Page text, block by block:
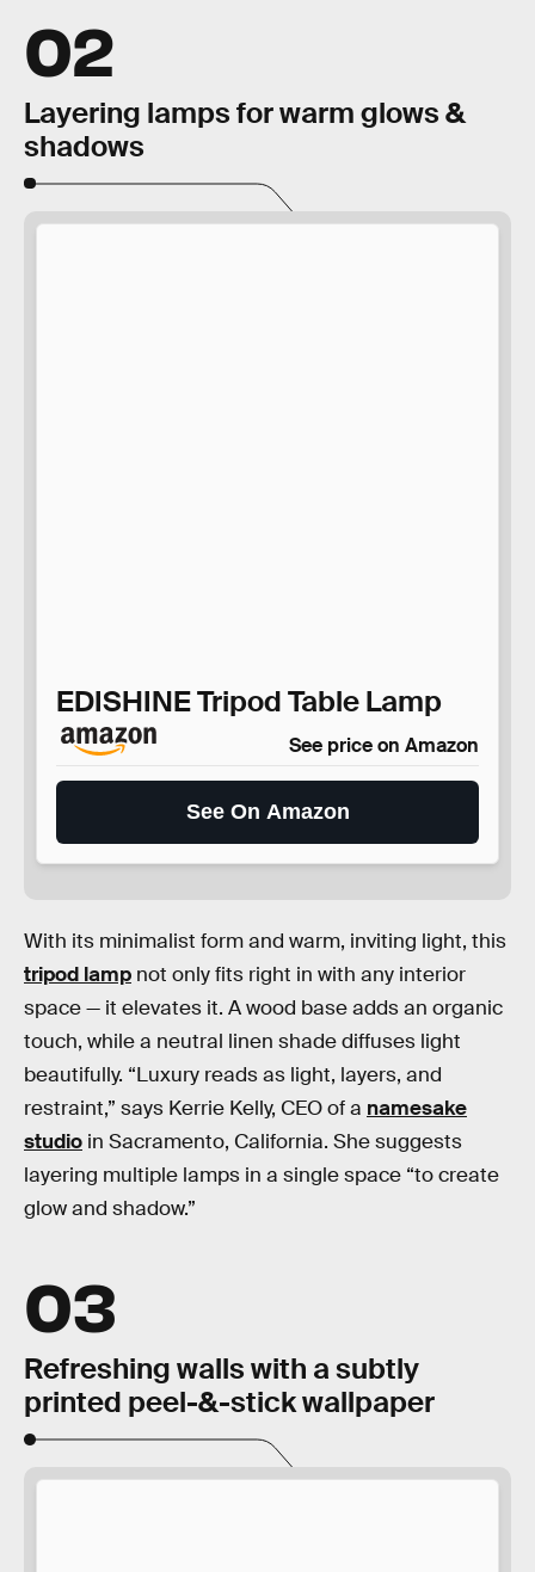
02
Layering lamps for warm glows &
shadows
EDISHINE Tripod Table Lamp
See price on Amazon
See On Amazon
With its minimalist form and warm, inviting light, this
tripod lamp not only fits right in with any interior
space — it elevates it. A wood base adds an organic
touch, while a neutral linen shade diffuses light
beautifully. “Luxury reads as light, layers, and
restraint,” says Kerrie Kelly, CEO of a namesake
studio in Sacramento, California. She suggests
layering multiple lamps in a single space “to create
glow and shadow.”
03
Refreshing walls with a subtly
printed peel-&-stick wallpaper